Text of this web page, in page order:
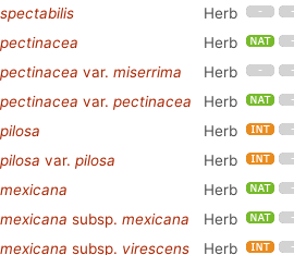
Herb
Herb
var. miserrima
Herb
var. pectinacea
Herb
Herb
var. pilosa
Herb
Herb
subsp. mexicana
Herb
subsp. virescens Herb